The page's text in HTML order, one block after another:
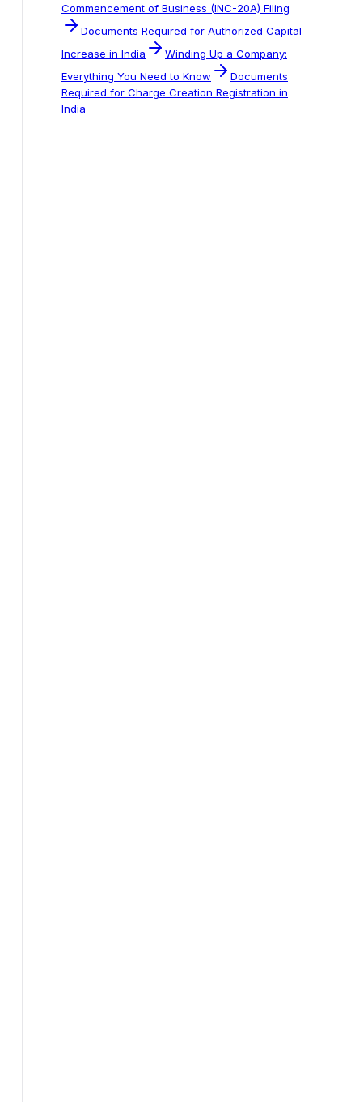
Commencement of Business (INC-20A) Filing
Documents Required for Authorized Capital
Increase in India
Winding Up a Company:
Everything You Need to Know
Documents
Required for Charge Creation Registration in
India